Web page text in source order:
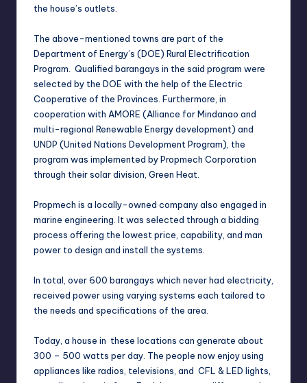
the house’s outlets.
The above-mentioned towns are part of the
Department of Energy’s (DOE) Rural Electrification
Program. Qualified barangays in the said program were
selected by the DOE with the help of the Electric
Cooperative of the Provinces. Furthermore, in
cooperation with AMORE (Alliance for Mindanao and
multi-regional Renewable Energy development) and
UNDP (United Nations Development Program), the
program was implemented by Propmech Corporation
through their solar division, Green Heat.
Propmech is a locally-owned company also engaged in
marine engineering. It was selected through a bidding
process offering the lowest price, capability, and man
power to design and install the systems.
In total, over 600 barangays which never had electricity,
received power using varying systems each tailored to
the needs and specifications of the area.
Today, a house in these locations can generate about
300 – 500 watts per day. The people now enjoy using
appliances like radios, televisions, and CFL & LED lights,